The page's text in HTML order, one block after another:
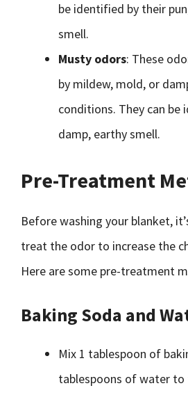
be identified by their
smell.
Musty odors: These
by mildew, mold, or
conditions. They can
damp, earthy smell.
Pre-Treatment
Before washing your blanket,
treat the odor to increase the
Here are some pre-treatment
Baking Soda and
Mix 1 tablespoon of
tablespoons of water to